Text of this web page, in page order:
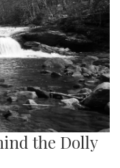
the Dolly